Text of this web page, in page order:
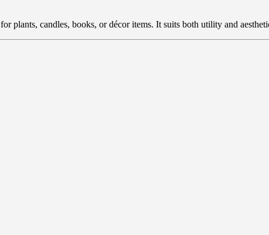
for plants, candles, books, or décor items. It suits both utility and